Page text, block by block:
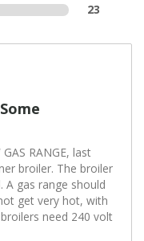
23
RANGE, last
broiler. The broiler
A gas range should
get very hot, with
need 240 volt